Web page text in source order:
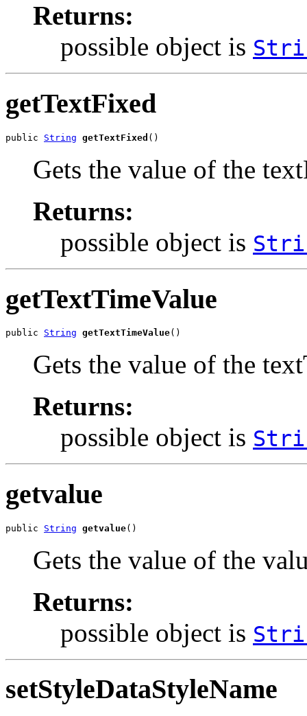
Returns:
possible object is
getTextFixed
public String getTextFixed ()
Gets the value of the
Returns:
possible object is
getTextTimeValue
public String getTextTimeValue()
Gets the value of the
Returns:
possible object is
getvalue
public String getvalue()
Gets the value of the
Returns:
possible object is
setStyleDataStyleName